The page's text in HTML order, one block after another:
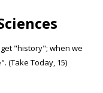
"history"; when we
(Take Today, 15)
to content